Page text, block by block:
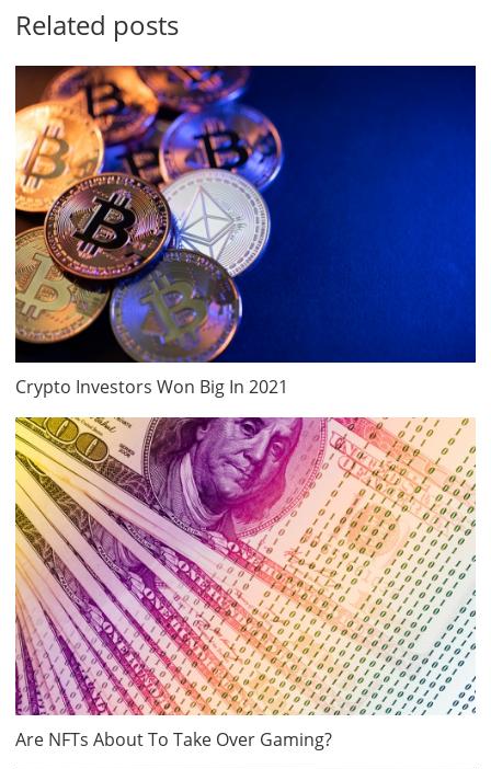
Related posts
Crypto Investors Won Big In 2021
Are NFTs About To Take Over Gaming?